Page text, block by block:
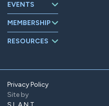
EVENTS
Upcoming
Events
Events Archive
MEMBERSHIP
About
OpExChange
RESOURCES
Contact
Member Portal
Find Us On
LinkedIn
Privacy Policy
Site by